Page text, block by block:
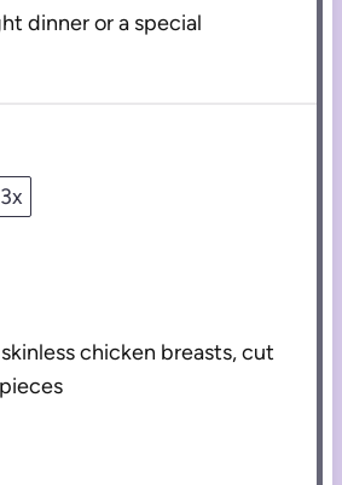
dinner or a special
3x
chicken breasts, cut